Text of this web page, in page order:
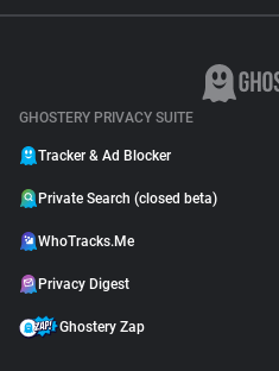
GHOSTERY PRIVACY SUITE
Tracker & Ad Blocker
Private Search (closed beta)
WhoTracks.Me
Privacy Digest
Ghostery Zap